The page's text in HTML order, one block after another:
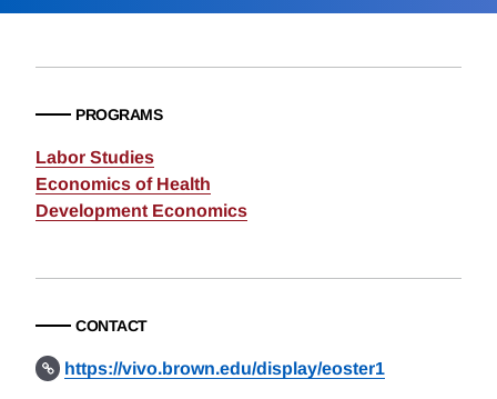
PROGRAMS
Labor Studies
Economics of Health
Development Economics
CONTACT
https://vivo.brown.edu/display/eoster1